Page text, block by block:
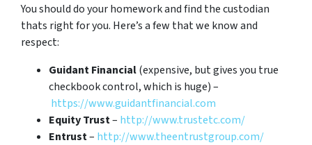
You should do your homework and find the custodian
thats right for you. Here’s a few that we know and
respect:
Guidant Financial(expensive, but gives you true
checkbook control, which is huge) –
https://www.guidantfinancial.com
Equity Trust– http://www.trustetc.com/
Entrust– http://www.theentrustgroup.com/